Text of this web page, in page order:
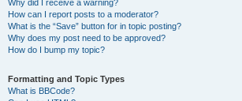
Why did I receive a warning?
How can I report posts to a moderator?
What is the “Save” button for in topic posting?
Why does my post need to be approved?
How do I bump my topic?
Formatting and Topic Types
What is BBCode?